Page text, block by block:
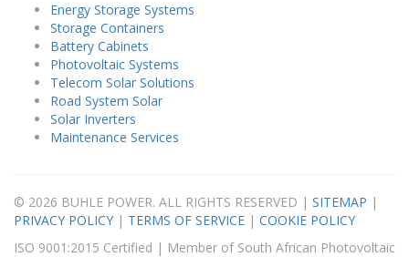
Energy Storage Systems
Storage Containers
Battery Cabinets
Photovoltaic Systems
Telecom Solar Solutions
Road System Solar
Solar Inverters
Maintenance Services
© 2026 BUHLE POWER. ALL RIGHTS RESERVED | SITEMAP |
PRIVACY POLICY | TERMS OF SERVICE | COOKIE POLICY
ISO 9001:2015 Certified | Member of South African Photovoltaic